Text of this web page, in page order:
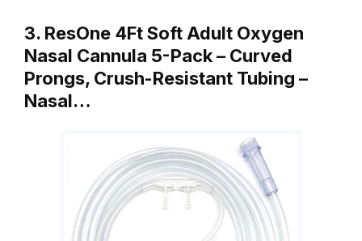
3. ResOne 4Ft Soft Adult Oxygen
Nasal Cannula 5-Pack – Curved
Prongs, Crush-Resistant Tubing –
Nasal…